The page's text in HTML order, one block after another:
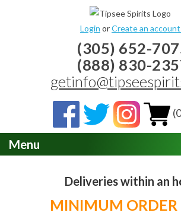
Login orCreate an account
(305) 652-
(888) 830-
Menu
Deliveries within an
MINIMUM